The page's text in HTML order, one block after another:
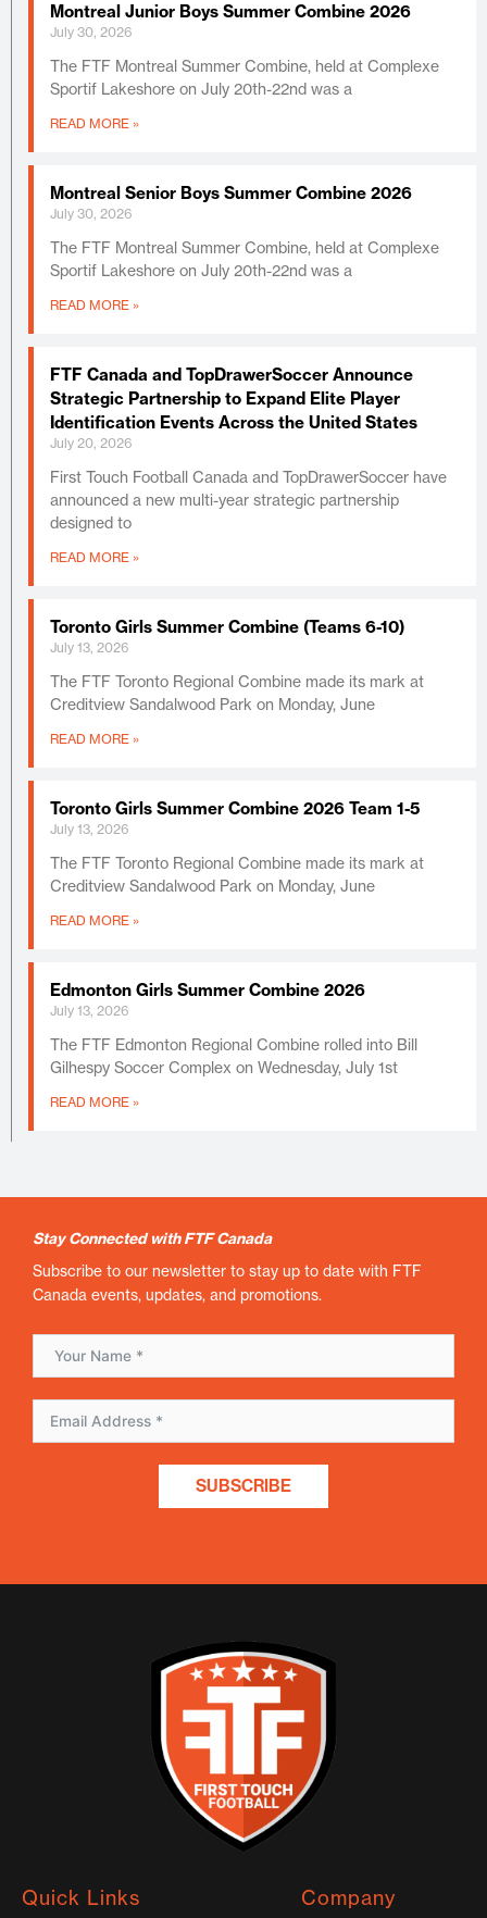
Montreal Junior Boys Summer Combine 2026
July 30, 2026
The FTF Montreal Summer Combine, held at Complexe
Sportif Lakeshore on July 20th-22nd was a
READ MORE »
Montreal Senior Boys Summer Combine 2026
July 30, 2026
The FTF Montreal Summer Combine, held at Complexe
Sportif Lakeshore on July 20th-22nd was a
READ MORE »
FTF Canada and TopDrawerSoccer Announce
Strategic Partnership to Expand Elite Player
Identification Events Across the United States
July 20, 2026
First Touch Football Canada and TopDrawerSoccer have
announced a new multi-year strategic partnership
designed to
READ MORE »
Toronto Girls Summer Combine (Teams 6-10)
July 13, 2026
The FTF Toronto Regional Combine made its mark at
Creditview Sandalwood Park on Monday, June
READ MORE »
Toronto Girls Summer Combine 2026 Team 1-5
July 13, 2026
The FTF Toronto Regional Combine made its mark at
Creditview Sandalwood Park on Monday, June
READ MORE »
Edmonton Girls Summer Combine 2026
July 13, 2026
The FTF Edmonton Regional Combine rolled into Bill
Gilhespy Soccer Complex on Wednesday, July 1st
READ MORE »
Stay Connected with FTF Canada
Subscribe to our newsletter to stay up to date with FTF
Canada events, updates, and promotions.
SUBSCRIBE
Quick Links Company